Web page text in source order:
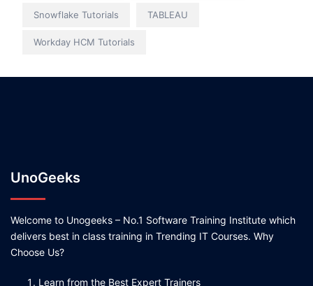
Snowflake Tutorials TABLEAU
Workday HCM Tutorials
UnoGeeks
Welcome to Unogeeks – No.1 Software Training Institute which
delivers best in class training in Trending IT Courses. Why
Choose Us?
Learn from the Best Expert Trainers